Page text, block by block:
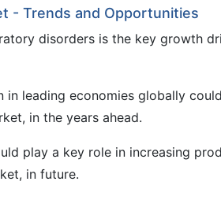
- Trends and Opportunities
disorders is the key growth
in leading economies globally
in the years ahead.
play a key role in increasing
in future.